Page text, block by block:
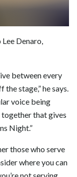
Denaro,
between every
stage,” he says.
voice being
that gives
Night.”
those who serve
where you can
not serving,